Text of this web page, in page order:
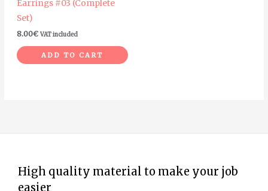
Earrings #03 (Complete
Set)
8.00€ VAT included
ADD TO CART
High quality material to make your job
easier